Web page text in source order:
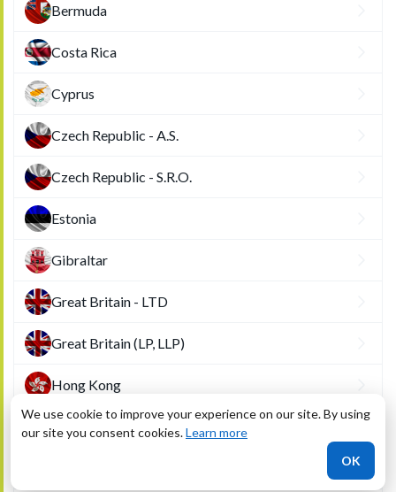
Bermuda
Costa Rica
Cyprus
Czech Republic - A.S.
Czech Republic - S.R.O.
Estonia
Gibraltar
Great Britain - LTD
Great Britain (LP, LLP)
Hong Kong
Hungary
We use cookie to improve your experience on our site. By using
our site you consent cookies.Learn more
OK